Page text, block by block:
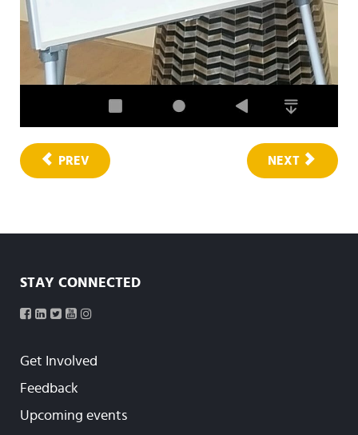
PREV NEXT
STAY CONNECTED
Get Involved
Feedback
Upcoming events